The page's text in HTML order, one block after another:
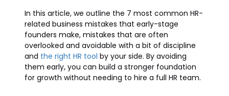
In this article, we outline the 7 most common HR-
related business mistakes that early-stage
founders make, mistakes that are often
overlooked and avoidable with a bit of discipline
and the right HR tool by your side. By avoiding
them early, you can build a stronger foundation
for growth without needing to hire a full HR team.